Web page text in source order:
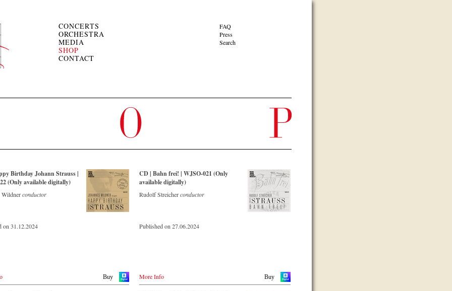
CONCERTS
ORCHESTRA
MEDIA
SHOP
CONTACT
FAQ
Press
Search
Birthday Johann Strauss |
(Only available digitally)
Wildnerconductor
on 31.12.2024
Buy
CD | Bahn frei! | WJSO-021 (Only
available digitally)
Rudolf Streicherconductor
Published on 27.06.2024
Buy
More Info